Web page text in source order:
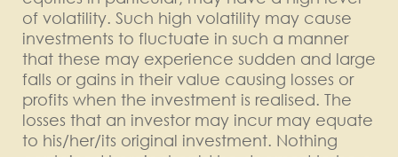
of volatility. Such high volatility may cause
investments to fluctuate in such a manner
that these may experience sudden and large
falls or gains in their value causing losses or
profits when the investment is realised. The
losses that an investor may incur may equate
to his/her/its original investment. Nothing